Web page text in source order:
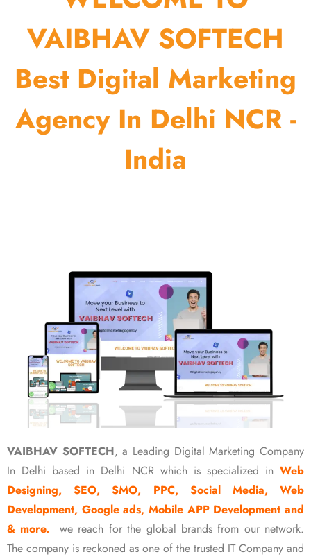
VAIBHAV SOFTECH
Best Digital Marketing
Agency In Delhi NCR -
India
VAIBHAV SOFTECH, a Leading Digital Marketing Company
In Delhi based in Delhi NCR which is specialized in Web
Designing, SEO, SMO, PPC, Social Media, Web
Development, Google ads, Mobile APP Development and
& more.
we reach for the global brands from our network.
The company is reckoned as one of the trusted IT Company and